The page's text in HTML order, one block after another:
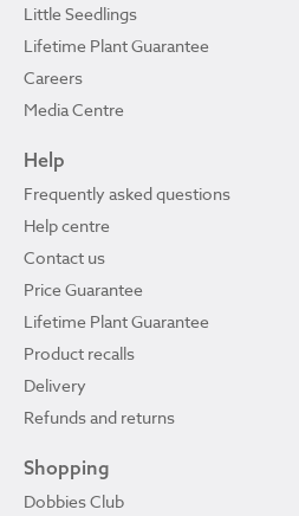
Little Seedlings
Lifetime Plant Guarantee
Careers
Media Centre
Help
Frequently asked questions
Help centre
Contact us
Price Guarantee
Lifetime Plant Guarantee
Product recalls
Delivery
Refunds and returns
Shopping
Dobbies Club